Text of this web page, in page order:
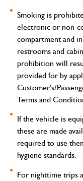
Smoking is
electronic or non-
compartment and
restrooms and
prohibition will
provided for by
Customer’s/
Terms and
If the vehicle is
these are made
required to use
hygiene standards.
For nighttime trips